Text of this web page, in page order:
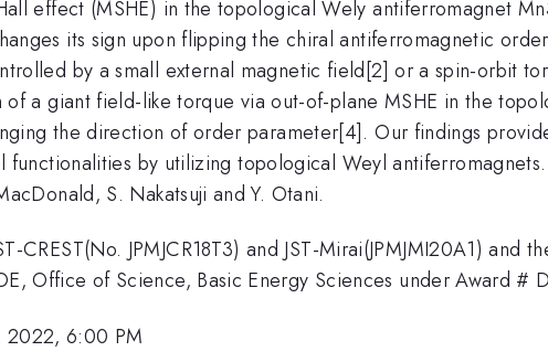
effect (MSHE) in the topological Wely antiferromagnet
its sign upon flipping the chiral antiferromagnetic
by a small external magnetic field[2] or a spin-orbit
a giant field-like torque via out-of-plane MSHE in the
the direction of order parameter[4]. Our findings
by utilizing topological Weyl
S. Nakatsuji and Y. Otani.
CREST(No. JPMJCR18T3) and JST-Mirai(JPMJMI20A1)
Office of Science, Basic Energy Sciences under Award #
2022, 6:00 PM